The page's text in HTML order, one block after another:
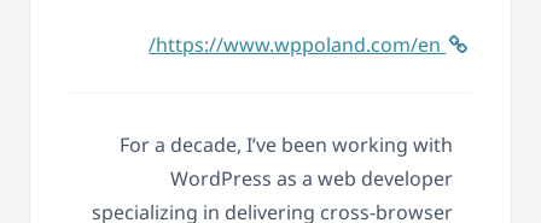
https://www.wppoland.com/en/
For a decade, I’ve been working with
WordPress as a web developer
specializing in delivering cross-browser